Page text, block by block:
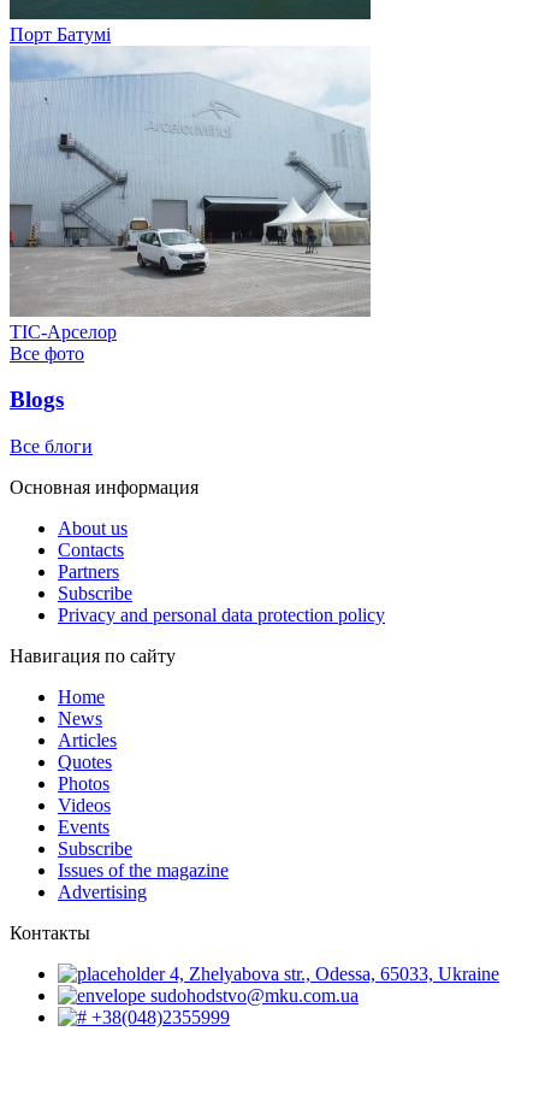
Порт Батумі
ТІС-Арселор
Все фото
Blogs
Все блоги
Основная информация
About us
Contacts
Partners
Subscribe
Privacy and personal data protection policy
Навигация по сайту
Home
News
Articles
Quotes
Photos
Videos
Events
Subscribe
Issues of the magazine
Advertising
Контакты
4, Zhelyabova str., Odessa, 65033, Ukraine
sudohodstvo@mku.com.ua
+38(048)2355999